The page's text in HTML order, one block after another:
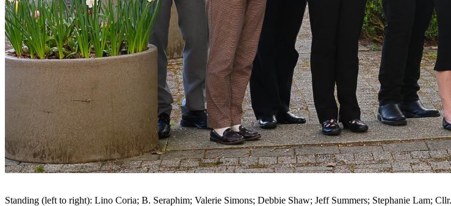
Standing (left to right): Lino Coria; B. Seraphim; Valerie Simons; Debbie Shaw; Jeff Summers; Stephanie Lam;